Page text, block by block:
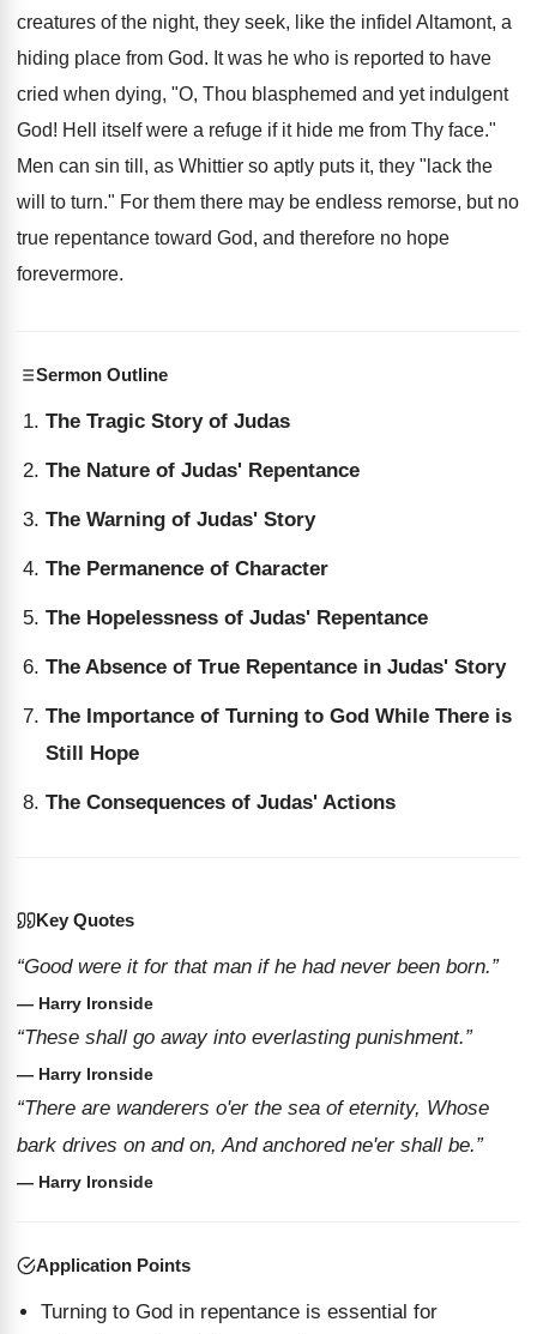
creatures of the night, they seek, like the infidel Altamont, a
hiding place from God. It was he who is reported to have
cried when dying, "O, Thou blasphemed and yet indulgent
God! Hell itself were a refuge if it hide me from Thy face."
Men can sin till, as Whittier so aptly puts it, they "lack the
will to turn." For them there may be endless remorse, but no
true repentance toward God, and therefore no hope
forevermore.
Sermon Outline
The Tragic Story of Judas
The Nature of Judas' Repentance
The Warning of Judas' Story
The Permanence of Character
The Hopelessness of Judas' Repentance
The Absence of True Repentance in Judas' Story
The Importance of Turning to God While There is
Still Hope
The Consequences of Judas' Actions
Key Quotes
“Good were it for that man if he had never been born.”
— Harry Ironside
“These shall go away into everlasting punishment.”
— Harry Ironside
“There are wanderers o'er the sea of eternity, Whose
bark drives on and on, And anchored ne'er shall be.”
— Harry Ironside
Application Points
Turning to God in repentance is essential for